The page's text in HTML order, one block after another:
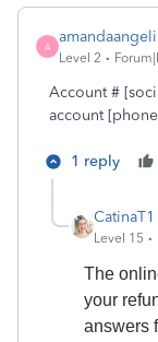
A
Level 2
Account #
account
1 reply
CatinaT1
Level 15
The
your
answers